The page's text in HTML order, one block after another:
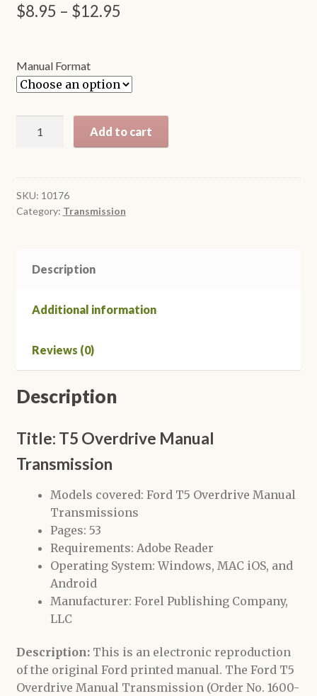
$8.95 – $12.95
through
Manual Format
Transmission
quantity
Add to cart
SKU: 10176
Category: Transmission
Description
Additional information
Reviews (0)
Description
Title: T5 Overdrive Manual
Transmission
Models covered: Ford T5 Overdrive Manual
Transmissions
Pages: 53
Requirements: Adobe Reader
Operating System: Windows, MAC iOS, and
Android
Manufacturer: Forel Publishing Company,
LLC
Description:This is an electronic reproduction
of the original Ford printed manual. The Ford T5
Overdrive Manual Transmission (Order No. 1600-